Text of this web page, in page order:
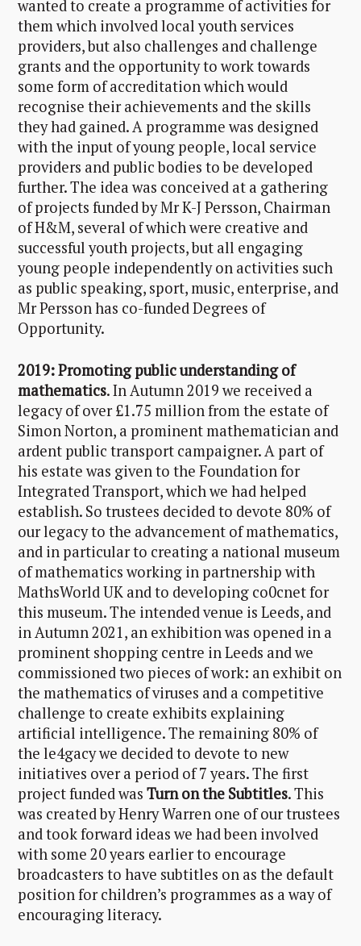
wanted to create a programme of activities for
them which involved local youth services
providers, but also challenges and challenge
grants and the opportunity to work towards
some form of accreditation which would
recognise their achievements and the skills
they had gained. A programme was designed
with the input of young people, local service
providers and public bodies to be developed
further. The idea was conceived at a gathering
of projects funded by Mr K-J Persson, Chairman
of H&M, several of which were creative and
successful youth projects, but all engaging
young people independently on activities such
as public speaking, sport, music, enterprise, and
Mr Persson has co-funded Degrees of
Opportunity.
2019: Promoting public understanding of
mathematics. In Autumn 2019 we received a
legacy of over £1.75 million from the estate of
Simon Norton, a prominent mathematician and
ardent public transport campaigner. A part of
his estate was given to the Foundation for
Integrated Transport, which we had helped
establish. So trustees decided to devote 80% of
our legacy to the advancement of mathematics,
and in particular to creating a national museum
of mathematics working in partnership with
MathsWorld UK and to developing co0cnet for
this museum. The intended venue is Leeds, and
in Autumn 2021, an exhibition was opened in a
prominent shopping centre in Leeds and we
commissioned two pieces of work: an exhibit on
the mathematics of viruses and a competitive
challenge to create exhibits explaining
artificial intelligence. The remaining 80% of
the le4gacy we decided to devote to new
initiatives over a period of 7 years. The first
project funded wasTurn on the Subtitles. This
was created by Henry Warren one of our trustees
and took forward ideas we had been involved
with some 20 years earlier to encourage
broadcasters to have subtitles on as the default
position for children’s programmes as a way of
encouraging literacy.